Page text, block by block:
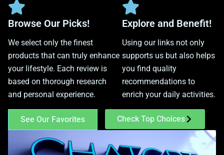
Browse Our Picks!
We select only the finest
products that can truly enhance
your lifestyle. Each review is
based on thorough research
and personal experience.
Explore and Benefit!
Using our links not only
supports us but also helps
you find quality
recommendations to
enrich your daily activities.
See Our Favorites Check Top Choices